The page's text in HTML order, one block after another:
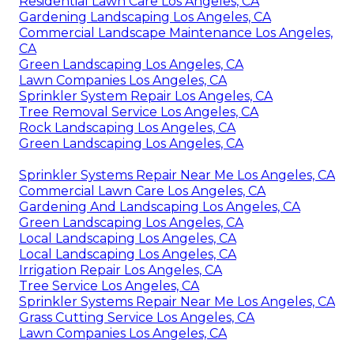
Gardening Landscaping Los Angeles, CA
Commercial Landscape Maintenance Los Angeles,
CA
Green Landscaping Los Angeles, CA
Lawn Companies Los Angeles, CA
Sprinkler System Repair Los Angeles, CA
Tree Removal Service Los Angeles, CA
Rock Landscaping Los Angeles, CA
Green Landscaping Los Angeles, CA
Sprinkler Systems Repair Near Me Los Angeles, CA
Commercial Lawn Care Los Angeles, CA
Gardening And Landscaping Los Angeles, CA
Green Landscaping Los Angeles, CA
Local Landscaping Los Angeles, CA
Local Landscaping Los Angeles, CA
Irrigation Repair Los Angeles, CA
Tree Service Los Angeles, CA
Sprinkler Systems Repair Near Me Los Angeles, CA
Grass Cutting Service Los Angeles, CA
Lawn Companies Los Angeles, CA